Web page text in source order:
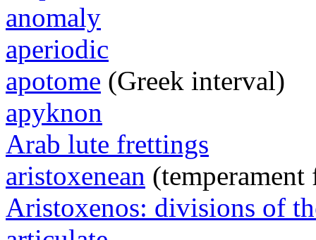
anomaly
aperiodic
apotome (Greek interval)
apyknon
Arab lute frettings
aristoxenean
Aristoxenos: divisions of